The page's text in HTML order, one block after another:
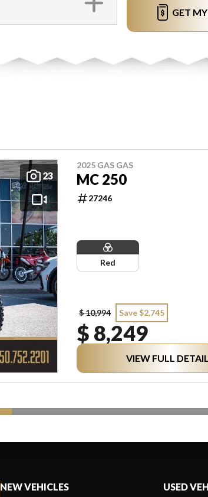
GET
23
2025 GAS GAS
MC 250
27246
Red
$ 10,994 Save $2,745
$ 8,249
VIEW FULL
NEW VEHICLES USED